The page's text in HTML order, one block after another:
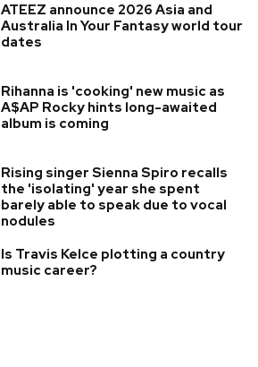
ATEEZ announce 2026 Asia and
Australia In Your Fantasy world tour
dates
Rihanna is 'cooking' new music as
A$AP Rocky hints long-awaited
album is coming
Rising singer Sienna Spiro recalls
the 'isolating' year she spent
barely able to speak due to vocal
nodules
Is Travis Kelce plotting a country
music career?